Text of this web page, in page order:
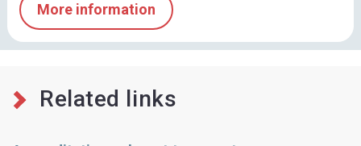
More information
Related links